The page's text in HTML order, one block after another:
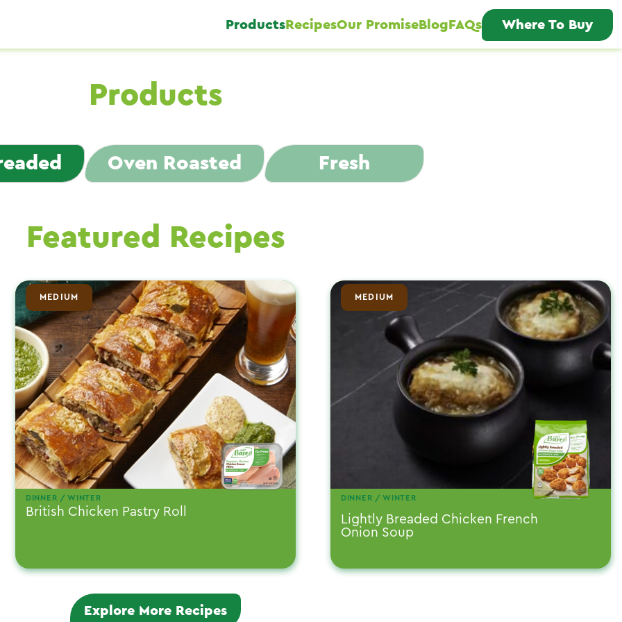
Products RecipesOur Promise Blog FAQs Where To Buy
Products
Oven Roasted Fresh
Featured Recipes
MEDIUM
DINNER / WINTER
British Chicken Pastry Roll
MEDIUM
DINNER / WINTER
Lightly Breaded Chicken French
Onion Soup
Explore More Recipes